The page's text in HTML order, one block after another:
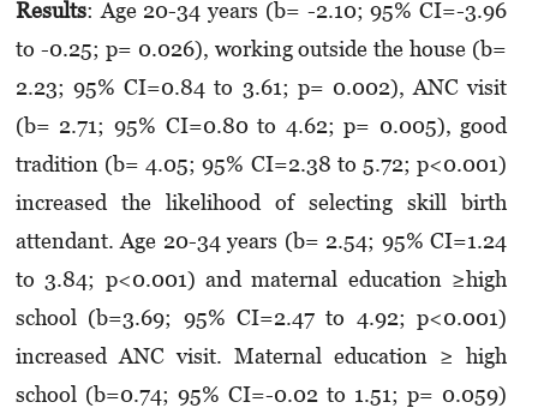
Results: Age 20-34 years (b= -2.10; 95% CI=-3.96
to -0.25; p= 0.026), working outside the house (b=
2.23; 95% CI=0.84 to 3.61; p= 0.002), ANC visit
(b= 2.71; 95% CI=0.80 to 4.62; p= 0.005), good
tradition (b= 4.05; 95% CI=2.38 to 5.72; p<0.001)
increased the likelihood of selecting skill birth
attendant. Age 20-34 years (b= 2.54; 95% CI=1.24
to 3.84; p<0.001) and maternal education ≥high
school (b=3.69; 95% CI=2.47 to 4.92; p<0.001)
increased ANC visit. Maternal education ≥ high
school (b=0.74; 95% CI=-0.02 to 1.51; p= 0.059)